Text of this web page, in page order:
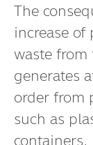
The
increase
waste from
generates
order from
such as